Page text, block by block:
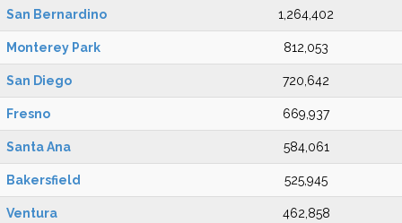
San Bernardino 1,264,402
Monterey Park 812,053
San Diego 720,642
Fresno 669,937
Santa Ana 584,061
Bakersfield 525,945
Ventura 462,858